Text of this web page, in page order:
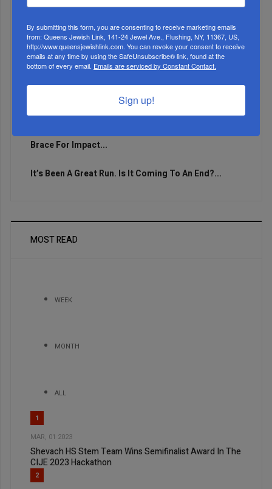
Marking A Milestone: Rav Oelbaum’s Fifty Years Of
Rabbinic L...
Brace For Impact...
It’s Been A Great Run. Is It Coming To An End?...
MOST READ
WEEK
MONTH
ALL
1
MAR, 01 2023
Shevach HS Stem Team Wins Semifinalist Award In The
CIJE 2023 Hackathon
2
By submitting this form, you are consenting to receive marketing emails
from: Queens Jewish Link, 141-24 Jewel Ave., Flushing, NY, 11367, US,
http://www.queensjewishlink.com. You can revoke your consent to receive
emails at any time by using the SafeUnsubscribe® link, found at the
bottom of every email. Emails are serviced by Constant Contact.
Sign up!